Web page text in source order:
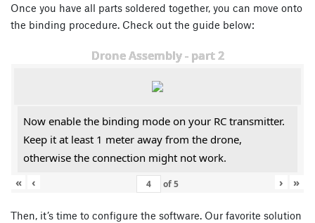
Once you have all parts soldered together, you can move onto
the binding procedure. Check out the guide below:
Drone Assembly - part 2
Now enable the binding mode on your RC transmitter.
Keep it at least 1 meter away from the drone,
otherwise the connection might not work.
«
‹ of5 › »
Then, it’s time to configure the software. Our favorite solution